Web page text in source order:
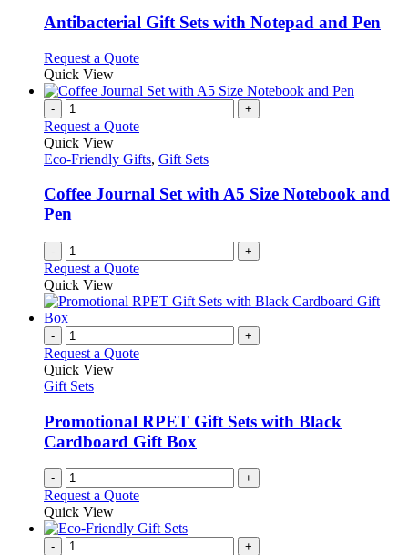
variants.
The
may
be
chosen
on
the
page
Antibacterial Gift Sets with Notepad and Pen
Request a QuoteThis
has
variants.
options
be
chosen
page
Quick View
- +
Request a Quote
Quick View
Eco-Friendly Gifts, Gift Sets
Coffee Journal Set with A5 Size Notebook and
Pen
- +
Request a Quote
Quick View
- +
Request a Quote
Quick View
Gift Sets
Promotional RPET Gift Sets with Black
Cardboard Gift Box
- +
Request a Quote
Quick View
- +